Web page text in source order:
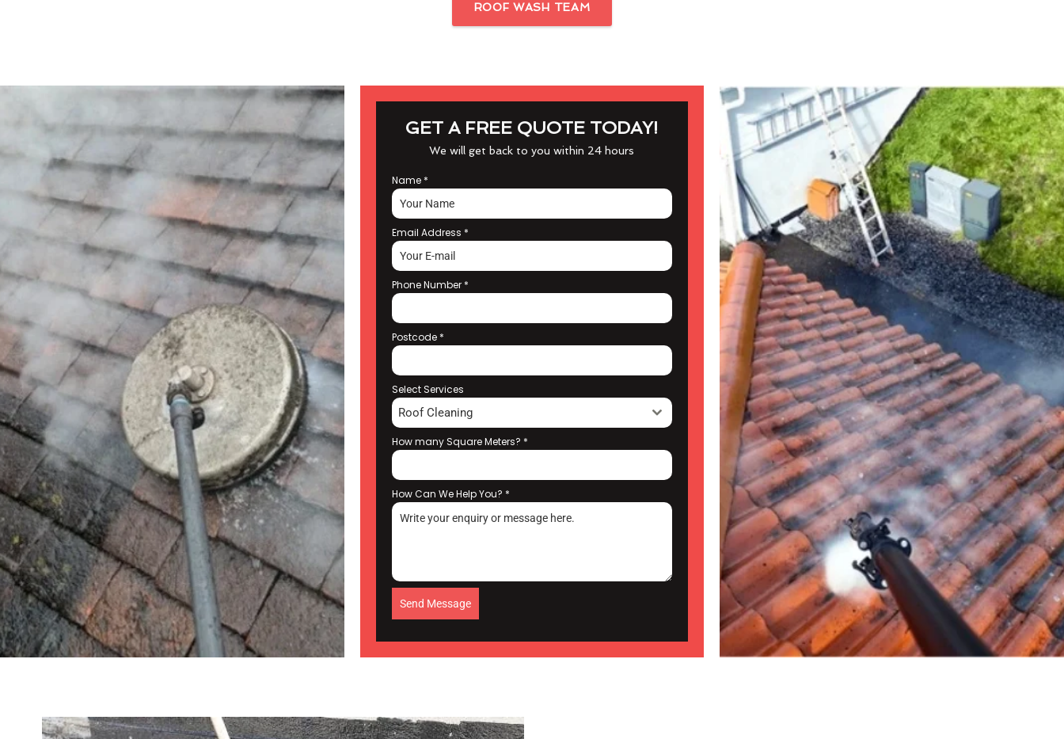
ROOF WASH TEAM
GET A FREE QUOTE TODAY!
We will get back to you within 24 hours
Name *
Email Address *
Phone Number *
Postcode *
Select Services
Roof Cleaning
How many Square Meters? *
How Can We Help You? *
Send Message